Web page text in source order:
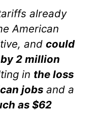
already
American
and could
2 million
in the loss
jobs and a
as $62